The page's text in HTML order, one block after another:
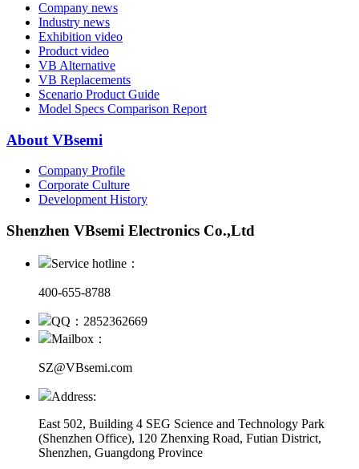
Company news
Industry news
Exhibition video
Product video
VB Alternative
VB Replacements
Scenario Product Guide
Model Specs Comparison Report
About VBsemi
Company Profile
Corporate Culture
Development History
Shenzhen VBsemi Electronics Co.,Ltd
Service hotline：
400-655-8788
QQ：2852362669
Mailbox：
SZ@VBsemi.com
Address:
East 502, Building 4 SEG Science and Technology Park
(Shenzhen Office), 120 Zhenxing Road, Futian District,
Shenzhen, Guangdong Province